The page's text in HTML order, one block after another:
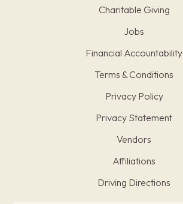
Charitable Giving
Jobs
Financial Accountability
Terms & Conditions
Privacy Policy
Privacy Statement
Vendors
Affiliations
Driving Directions